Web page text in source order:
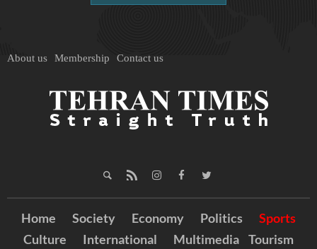
About us Membership Contact us
Home Society Economy Politics
Sports
Culture
International Multimedia Tourism